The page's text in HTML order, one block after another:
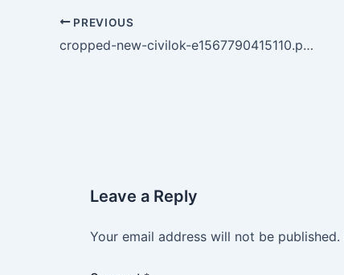
PREVIOUS
cropped-new-civilok-e1567790415110.png
Leave a Reply
Your email address will not be published.